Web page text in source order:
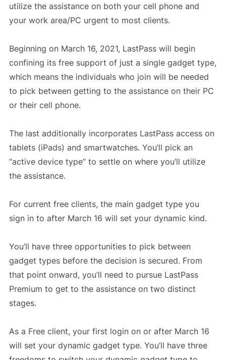
utilize the assistance on both your cell phone and
your work area/PC urgent to most clients.
Beginning on March 16, 2021, LastPass will begin
confining its free support of just a single gadget type,
which means the individuals who join will be needed
to pick between getting to the assistance on their PC
or their cell phone.
The last additionally incorporates LastPass access on
tablets (iPads) and smartwatches. You’ll pick an
“active device type” to settle on where you’ll utilize
the assistance.
For current free clients, the main gadget type you
sign in to after March 16 will set your dynamic kind.
You’ll have three opportunities to pick between
gadget types before the decision is secured. From
that point onward, you’ll need to pursue LastPass
Premium to get to the assistance on two distinct
stages.
As a Free client, your first login on or after March 16
will set your dynamic gadget type. You’ll have three